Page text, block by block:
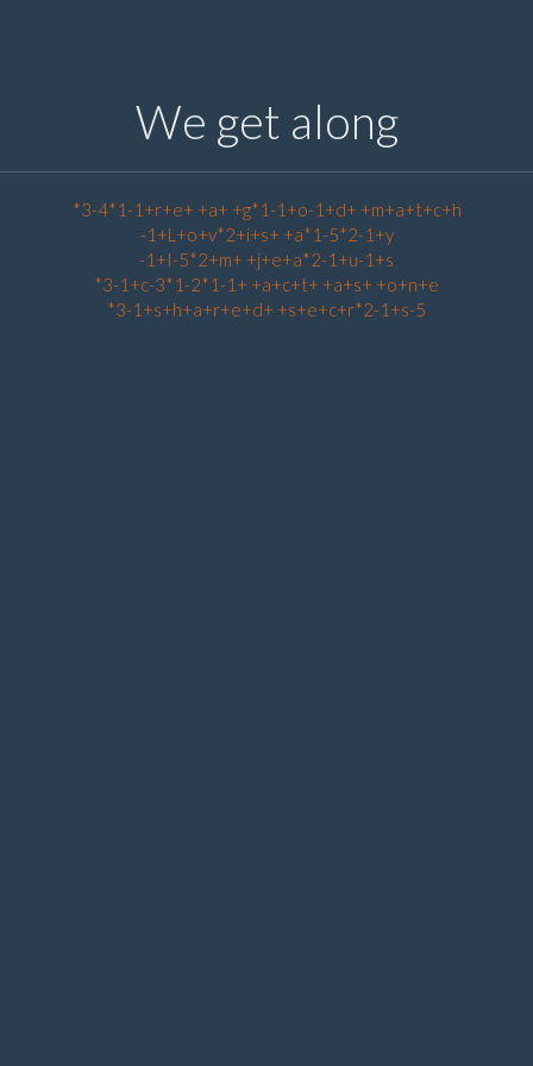
We get along
*3-4*1-1+r+e+ +a+ +g*1-1+o-1+d+ +m+a+t+c+h
-1+L+o+v*2+i+s+ +a*1-5*2-1+y
-1+I-5*2+m+ +j+e+a*2-1+u-1+s
*3-1+c-3*1-2*1-1+ +a+c+t+ +a+s+ +o+n+e
*3-1+s+h+a+r+e+d+ +s+e+c+r*2-1+s-5